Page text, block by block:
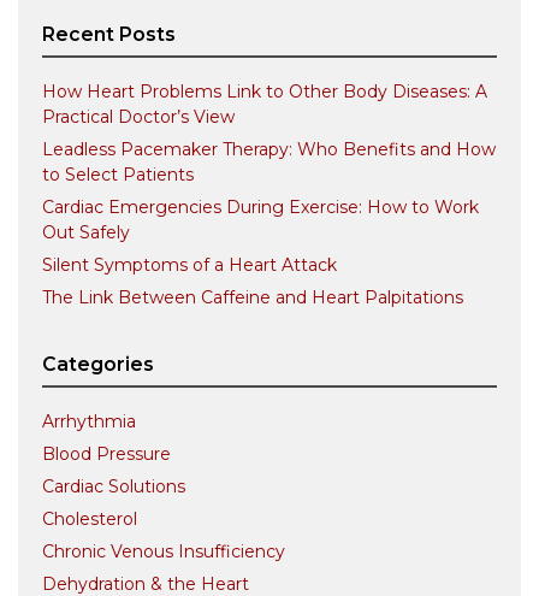
Recent Posts
How Heart Problems Link to Other Body Diseases: A
Practical Doctor’s View
Leadless Pacemaker Therapy: Who Benefits and How
to Select Patients
Cardiac Emergencies During Exercise: How to Work
Out Safely
Silent Symptoms of a Heart Attack
The Link Between Caffeine and Heart Palpitations
Categories
Arrhythmia
Blood Pressure
Cardiac Solutions
Cholesterol
Chronic Venous Insufficiency
Dehydration & the Heart